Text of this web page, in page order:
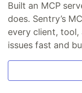
Built an MCP
does. Sentry’s
every client, tool,
issues fast and